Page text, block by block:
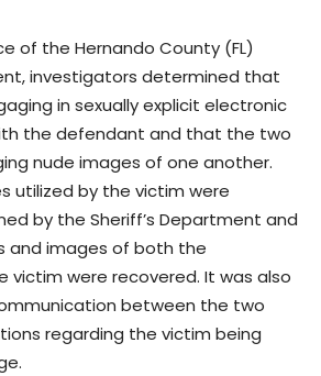
of the Hernando County (FL)
investigators determined that
in sexually explicit electronic
the defendant and that the two
nude images of one another.
utilized by the victim were
by the Sheriff’s Department and
and images of both the
victim were recovered. It was also
between the two
regarding the victim being